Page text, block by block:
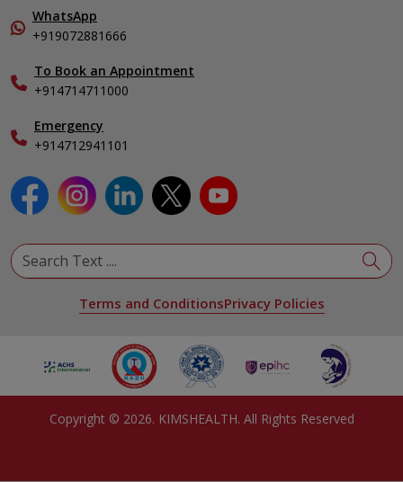
In-Patient Deposit
Organ Transplant Compliance
Specialist
WhatsApp
+919072881666
To Book an Appointment
+914714711000
Emergency
+914712941101
Terms and ConditionsPrivacy Policies
Copyright © 2026. KIMSHEALTH. All Rights Reserved